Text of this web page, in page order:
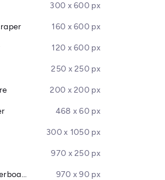
300 x 600 px
160 x 600 px
120 x 600 px
250 x 250 px
200 x 200 px
468 x 60 px
300 x 1050 px
970 x 250 px
Large Leaderboard 970 x 90 px